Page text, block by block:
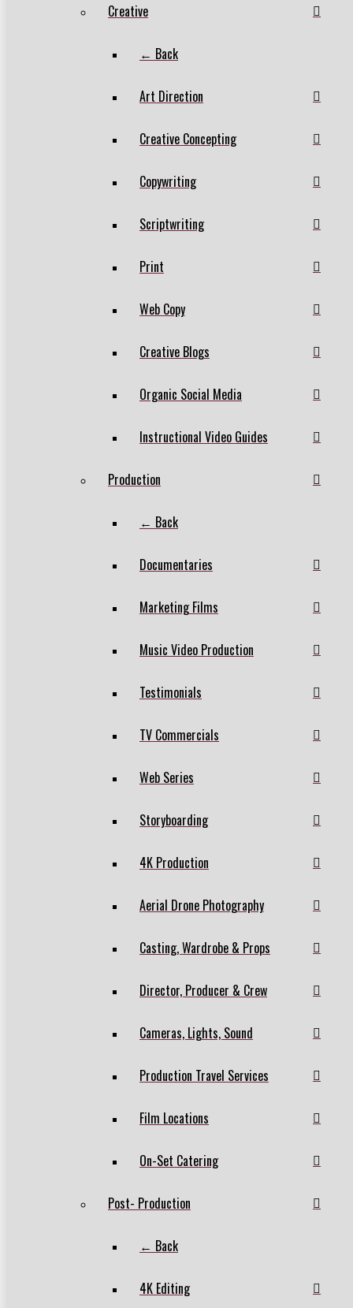
Creative
← Back
Art Direction
Creative Concepting
Copywriting
Scriptwriting
Print
Web Copy
Creative Blogs
Organic Social Media
Instructional Video Guides
Production
← Back
Documentaries
Marketing Films
Music Video Production
Testimonials
TV Commercials
Web Series
Storyboarding
4K Production
Aerial Drone Photography
Casting, Wardrobe & Props
Director, Producer & Crew
Cameras, Lights, Sound
Production Travel Services
Film Locations
On-Set Catering
Post- Production
← Back
4K Editing